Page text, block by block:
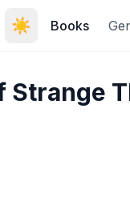
☀️ Books
Strange